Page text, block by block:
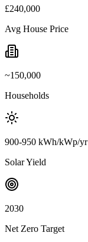
£240,000
Avg House Price
~150,000
Households
900-950 kWh/kWp/yr
Solar Yield
2030
Net Zero Target